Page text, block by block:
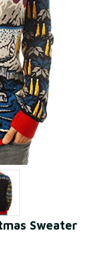
Sweater